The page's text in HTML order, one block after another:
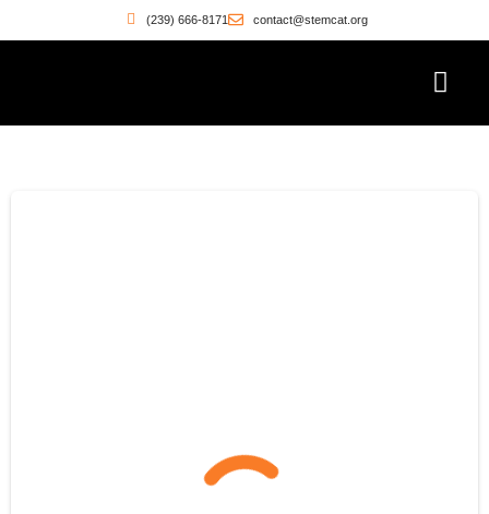
(239) 666-8171 contact@stemcat.org